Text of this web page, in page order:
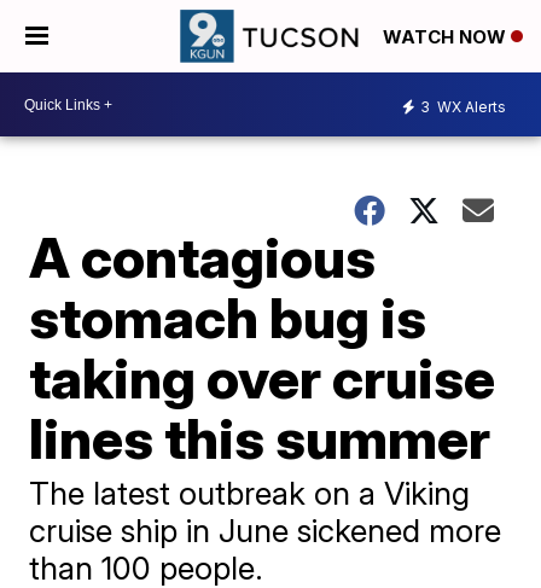
WATCH NOW
3 WX Alerts
A contagious
stomach bug is
taking over cruise
lines this summer
The latest outbreak on a Viking
cruise ship in June sickened more
than 100 people.